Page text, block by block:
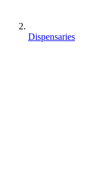
Dispensaries